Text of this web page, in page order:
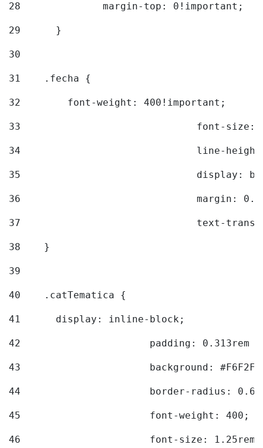
28
		margin-top: 0!important;
29
	}
30
31
    .fecha {
32
        font-weight: 400!important;
33
font-
34
line-
35
36
margin:
37
text-
38
    }
39
40
    .catTematica {
41
      display: inline-block;
42
padding: 0.313rem
43
background:
44
border-radius:
45
			font-weight: 400;
46
font-size: